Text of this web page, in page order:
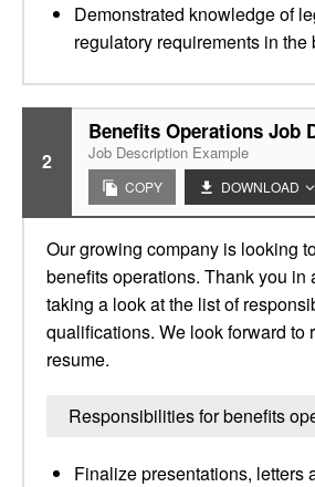
Demonstrated knowledge of
regulatory requirements in the
2
Benefits Operations Job
Job Description Example
COPY DOWNLOAD
Our growing company is looking
benefits operations. Thank you in
taking a look at the list of
qualifications. We look forward to
resume.
Responsibilities for benefits
Finalize presentations, letters